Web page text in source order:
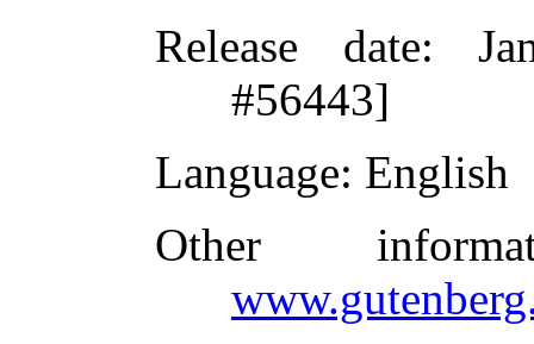
Release date:
#56443]
Language: English
Other